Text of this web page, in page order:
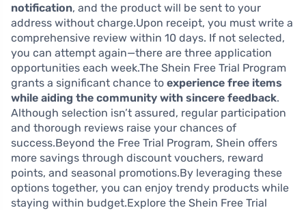
notification, and the product will be sent to your
address without charge.Upon receipt, you must write a
comprehensive review within 10 days. If not selected,
you can attempt again—there are three application
opportunities each week.The Shein Free Trial Program
grants a significant chance to experience free items
while aiding the community with sincere feedback.
Although selection isn’t assured, regular participation
and thorough reviews raise your chances of
success.Beyond the Free Trial Program, Shein offers
more savings through discount vouchers, reward
points, and seasonal promotions.By leveraging these
options together, you can enjoy trendy products while
staying within budget.Explore the Shein Free Trial